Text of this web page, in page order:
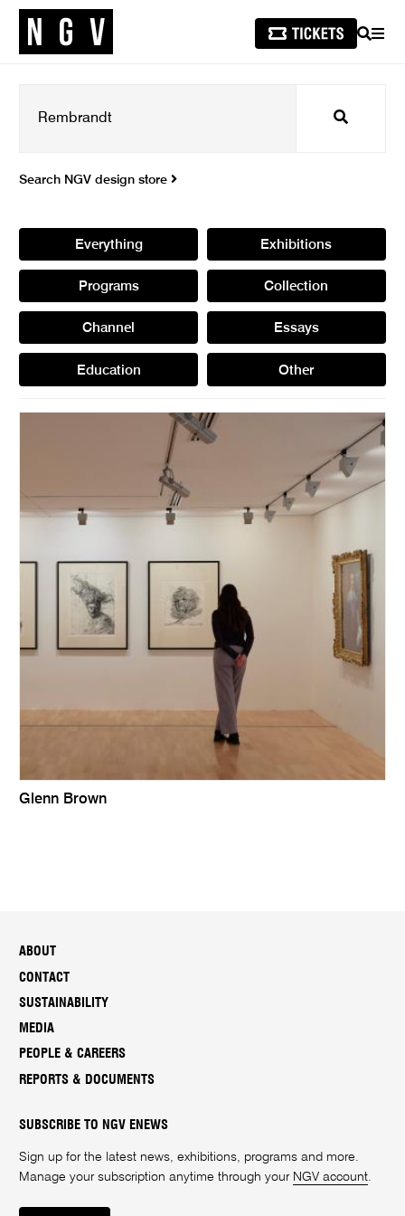
SEARCH
Search
Search NGV design store
Everything Exhibitions
Programs Collection
Channel Essays
Education Other
Glenn Brown
ABOUT
CONTACT
SUSTAINABILITY
MEDIA
PEOPLE & CAREERS
REPORTS & DOCUMENTS
SUBSCRIBE TO NGV ENEWS
Sign up for the latest news, exhibitions, programs and more.
Manage your subscription anytime through your NGV account.